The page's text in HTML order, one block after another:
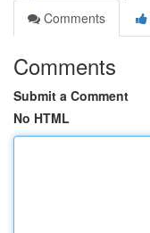
Comments
Comments
Submit a Comment
No HTML